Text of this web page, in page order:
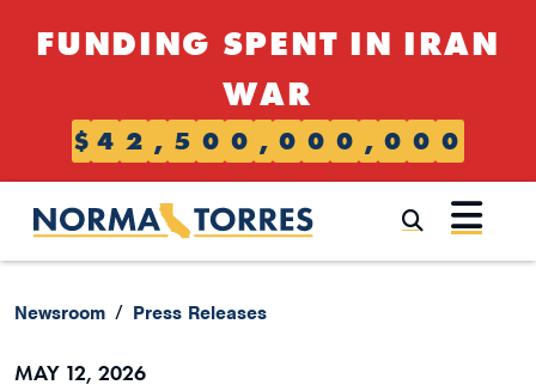
FUNDING SPENT IN IRAN
WAR
$ 4 2 , 5 0 0 , 0 0 0 , 0 0 0
Newsroom Press Releases
MAY 12, 2026